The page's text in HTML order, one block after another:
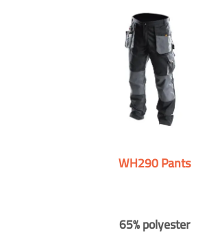
WH290 Pants
65% polyester